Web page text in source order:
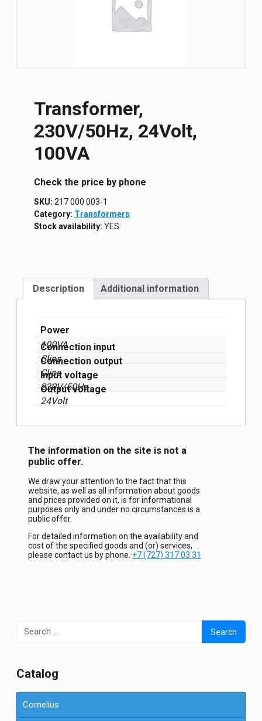
Transformer,
230V/50Hz, 24Volt,
100VA
Сheck the price by phone
SKU: 217 000 003-1
Category: Transformers
Stock availability: YES
Description Additional information
Power
100VA
Connection input
Clips
Connection output
Clips
Input voltage
230V/50Hz
Output voltage
24Volt
The information on the site is not a
public offer.
We draw your attention to the fact that this
website, as well as all information about goods
and prices provided on it, is for informational
purposes only and under no circumstances is a
public offer.
For detailed information on the availability and
cost of the specified goods and (or) services,
please contact us by phone. +7 (727) 317 03 31
Search
for:
Сatalog
Cornelius